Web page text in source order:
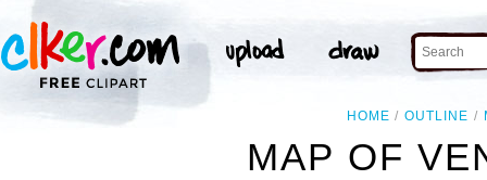
HOME OUTLINE
MAP OF